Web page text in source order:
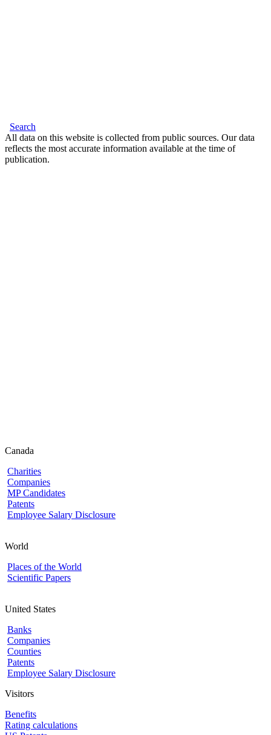
Search
All data on this website is collected from public sources. Our data
reflects the most accurate information available at the time of
publication.
Canada
Charities
Companies
MP Candidates
Patents
Employee Salary Disclosure
World
Places of the World
Scientific Papers
United States
Banks
Companies
Counties
Patents
Employee Salary Disclosure
Visitors
Benefits
Rating calculations